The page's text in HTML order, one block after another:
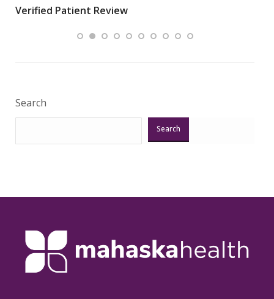
Verified Patient Review
Search
Search